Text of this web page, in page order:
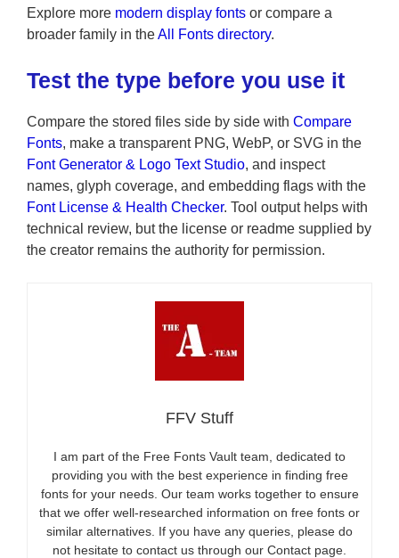
Explore more modern display fonts or compare a
broader family in theAll Fonts directory.
Test the type before you use it
Compare the stored files side by side with Compare
Fonts, make a transparent PNG, WebP, or SVG in the
Font Generator & Logo Text Studio, and inspect
names, glyph coverage, and embedding flags with the
Font License & Health Checker. Tool output helps with
technical review, but the license or readme supplied by
the creator remains the authority for permission.
FFV Stuff
I am part of the Free Fonts Vault team, dedicated to
providing you with the best experience in finding free
fonts for your needs. Our team works together to ensure
that we offer well-researched information on free fonts or
similar alternatives. If you have any queries, please do
not hesitate to contact us through our Contact page.